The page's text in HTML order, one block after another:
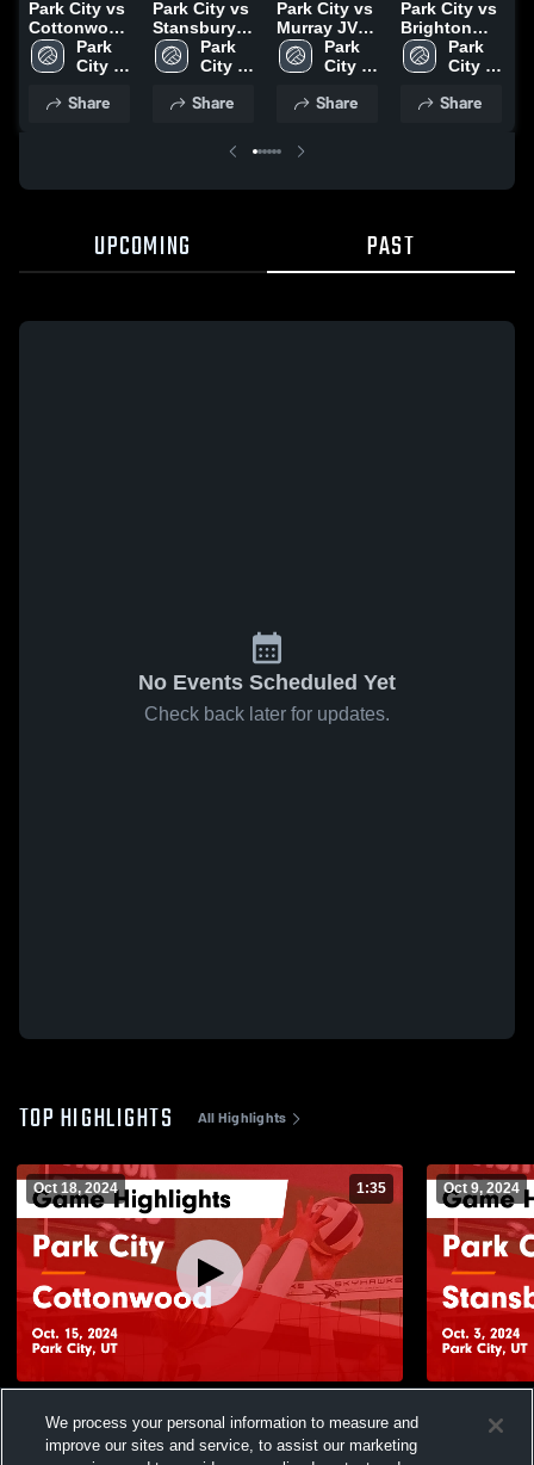
Park City vs
Cottonwood
Game
Highlights -
Park
City
School
Share
Park City vs
Stansbury
Game
Highlights -
Park
City
School
Share
Park City vs
Murray JV
Game
Highlights -
Park
City
School
Share
Park City vs
Brighton
Game
Highlights -
2024
Park
City
School
Share
UPCOMING PAST
No Events Scheduled Yet
Check back later for updates.
TOP HIGHLIGHTS All Highlights
Oct 18, 2024 1:35
- Oct. 15, 2024
Views
Oct 9, 2024
Oct. 3, 2024
We process your personal information to measure and
improve our sites and service, to assist our marketing